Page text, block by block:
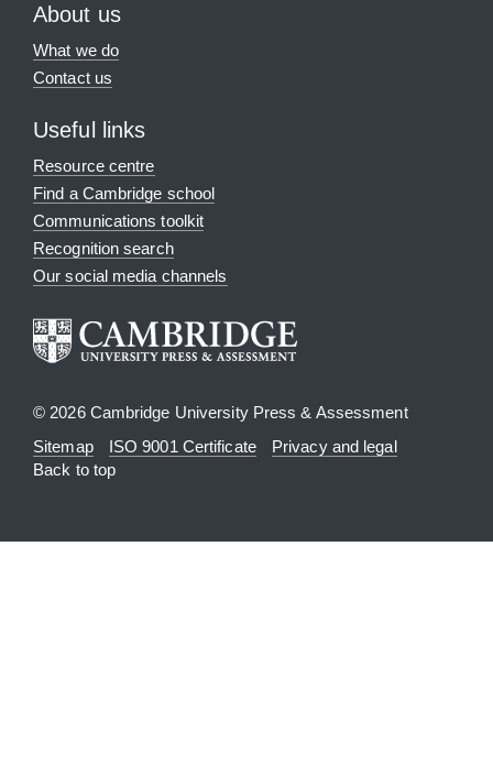
About us
What we do
Contact us
Useful links
Resource centre
Find a Cambridge school
Communications toolkit
Recognition search
Our social media channels
© 2026 Cambridge University Press & Assessment
Sitemap
ISO 9001 Certificate
Privacy and legal
Back to top